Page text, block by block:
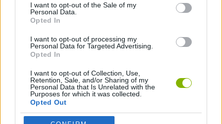
I want to opt-out of the Sale of my
Personal Data.
Opted In
I want to opt-out of processing my
Personal Data for Targeted Advertising.
Opted In
I want to opt-out of Collection, Use,
Retention, Sale, and/or Sharing of my
Personal Data that Is Unrelated with the
Purposes for which it was collected.
Opted Out
STRATEGY GAMES
GAMES WITH ACHIEVEMENTS
GAME COLLECTIONS
FUNNY GAMES